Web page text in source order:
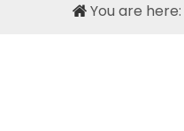
You are here: